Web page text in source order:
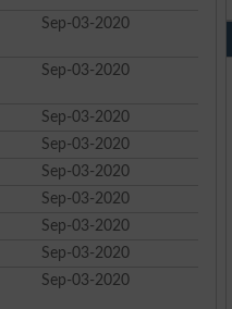
Sep-03-2020
Sep-03-2020
Sep-03-2020
Sep-03-2020
Sep-03-2020
Sep-03-2020
Sep-03-2020
Sep-03-2020
Sep-03-2020